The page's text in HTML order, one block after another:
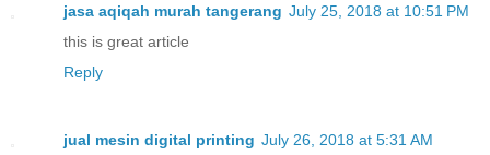
jasa aqiqah murah tangerang July 25, 2018 at 10:51 PM
this is great article
Reply
jual mesin digital printing July 26, 2018 at 5:31 AM